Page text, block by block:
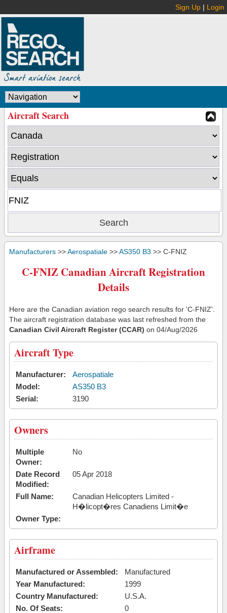
Sign Up | Login
Aircraft Search
Manufacturers >>Aerospatiale >>AS350 B3 >> C-FNIZ
C-FNIZ Canadian Aircraft Registration
Details
Here are the Canadian aviation rego search results for 'C-FNIZ'.
The aircraft registration database was last refreshed from the
Canadian Civil Aircraft Register (CCAR) on 04/Aug/2026
Aircraft Type
Manufacturer:
Aerospatiale
Model:
AS350 B3
Serial:
3190
Owners
Multiple
Owner:
No
Date Record
Modified:
05 Apr 2018
Full Name:
Canadian Helicopters Limited -
H�licopt�res Canadiens Limit�e
Owner Type:
Airframe
Manufactured or Assembled:
Manufactured
Year Manufactured:
1999
Country Manufactured:
U.S.A.
No. Of Seats:
0